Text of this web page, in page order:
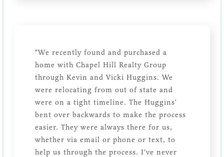
"We recently found and purchased a
home with Chapel Hill Realty Group
through Kevin and Vicki Huggins. We
were relocating from out of state and
were on a tight timeline. The Huggins'
bent over backwards to make the process
easier. They were always there for us,
whether via email or phone or text, to
help us through the process. I've never